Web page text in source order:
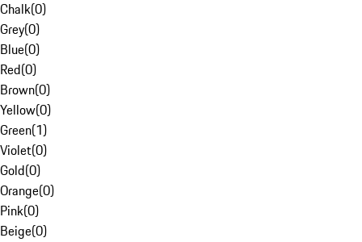
Chalk(0)
Grey(0)
Blue(0)
Red(0)
Brown(0)
Yellow(0)
Green(1)
Violet(0)
Gold(0)
Orange(0)
Pink(0)
Beige(0)